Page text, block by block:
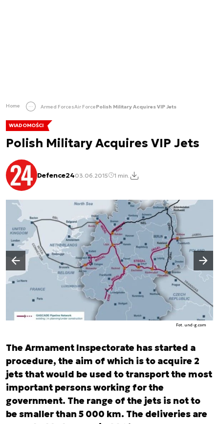
Home Armed ForcesAir ForcePolish Military Acquires VIP Jets
WIADOMOŚCI
Polish Military Acquires VIP Jets
Defence2403.06.2015 1 min.
Fot. und-g.com
Poprzedni slajd
Następny slajd
The Armament Inspectorate has started a
procedure, the aim of which is to acquire 2
jets that would be used to transport the most
important persons working for the
government. The range of the jets is not to
be smaller than 5 000 km. The deliveries are